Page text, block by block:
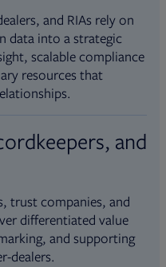
and RIAs rely on
data into a strategic
scalable compliance
resources that
and
trust companies, and
differentiated value
and supporting
dealers.